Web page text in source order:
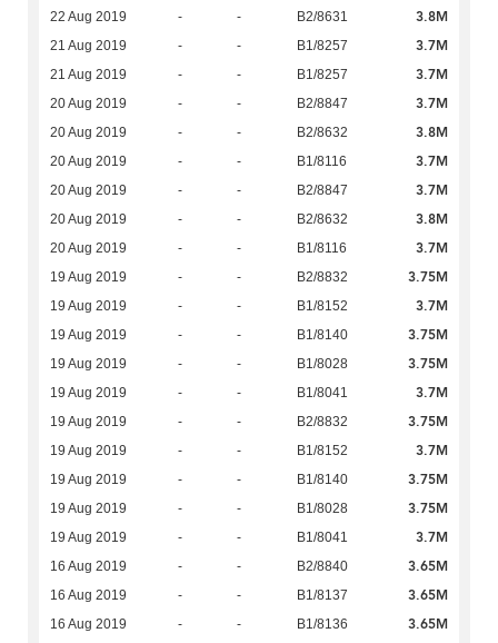
22 Aug 2019 - - B2/8631 3.8M
21 Aug 2019 - - B1/8257 3.7M
21 Aug 2019 - - B1/8257 3.7M
20 Aug 2019 - - B2/8847 3.7M
20 Aug 2019 - - B2/8632 3.8M
20 Aug 2019 - - B1/8116 3.7M
20 Aug 2019 - - B2/8847 3.7M
20 Aug 2019 - - B2/8632 3.8M
20 Aug 2019 - - B1/8116 3.7M
19 Aug 2019 - - B2/8832 3.75M
19 Aug 2019 - - B1/8152 3.7M
19 Aug 2019 - - B1/8140 3.75M
19 Aug 2019 - - B1/8028 3.75M
19 Aug 2019 - - B1/8041 3.7M
19 Aug 2019 - - B2/8832 3.75M
19 Aug 2019 - - B1/8152 3.7M
19 Aug 2019 - - B1/8140 3.75M
19 Aug 2019 - - B1/8028 3.75M
19 Aug 2019 - - B1/8041 3.7M
16 Aug 2019 - - B2/8840 3.65M
16 Aug 2019 - - B1/8137 3.65M
16 Aug 2019 - - B1/8136 3.65M